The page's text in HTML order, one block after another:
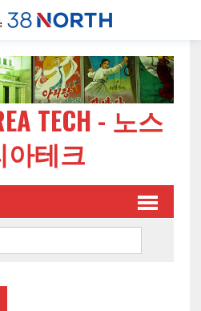
TECH - 노스
아테크